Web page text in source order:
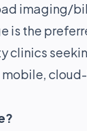
imaging/
is the
clinics